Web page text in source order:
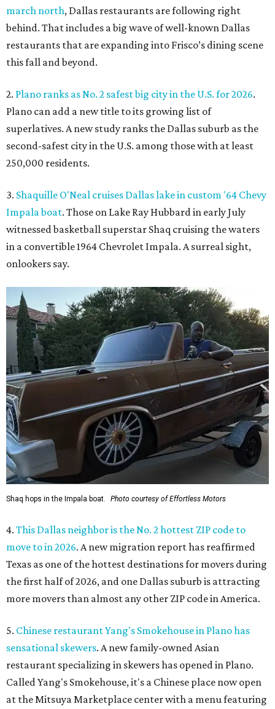
march north, Dallas restaurants are following right
behind. That includes a big wave of well-known Dallas
restaurants that are expanding into Frisco’s dining scene
this fall and beyond.
2. Plano ranks as No. 2 safest big city in the U.S. for 2026.
Plano can add a new title to its growing list of
superlatives. A new study ranks the Dallas suburb as the
second-safest city in the U.S. among those with at least
250,000 residents.
3. Shaquille O'Neal cruises Dallas lake in custom '64 Chevy
Impala boat. Those on Lake Ray Hubbard in early July
witnessed basketball superstar Shaq cruising the waters
in a convertible 1964 Chevrolet Impala. A surreal sight,
onlookers say.
Shaq hops in the Impala boat. Photo courtesy of Effortless Motors
4. This Dallas neighbor is the No. 2 hottest ZIP code to
move to in 2026. A new migration report has reaffirmed
Texas as one of the hottest destinations for movers during
the first half of 2026, and one Dallas suburb is attracting
more movers than almost any other ZIP code in America.
5. Chinese restaurant Yang's Smokehouse in Plano has
sensational skewers. A new family-owned Asian
restaurant specializing in skewers has opened in Plano.
Called Yang's Smokehouse, it's a Chinese place now open
at the Mitsuya Marketplace center with a menu featuring